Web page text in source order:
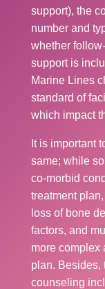
support), the
number and
whether
support is
Marine Lines
standard of
which impact
It is important
same; while
co-morbid
treatment
loss of bone
factors, and
more complex
plan. Besides,
counseling